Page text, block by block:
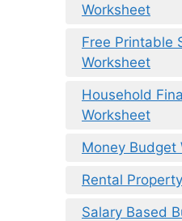
Worksheet
Free Printable
Worksheet
Household
Worksheet
Money Budget
Rental
Salary Based